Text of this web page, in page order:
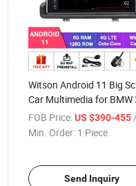
Witson Android 11 Big
Car Multimedia for BMW
Series E90 E91 E92 E93
(2006-2012) Vehicle
FOB Price: US $390-455 /
Min. Order: 1 Piece
Send Inquiry